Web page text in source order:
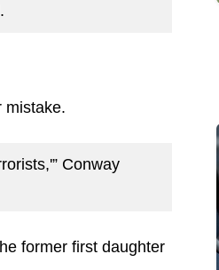
mistake.
Conway
former first daughter